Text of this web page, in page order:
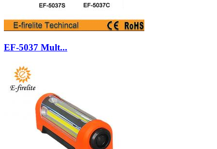
EF-5037 Mult...